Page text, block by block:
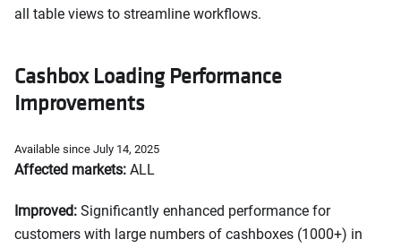
all table views to streamline workflows.
Cashbox Loading Performance
Improvements
Available since July 14, 2025
Affected markets: ALL
Improved: Significantly enhanced performance for
customers with large numbers of cashboxes (1000+) in